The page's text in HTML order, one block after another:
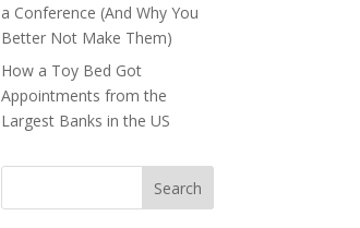
a Conference (And Why You
Better Not Make Them)
How a Toy Bed Got
Appointments from the
Largest Banks in the US